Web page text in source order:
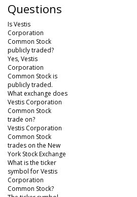
Questions
Is Vestis
Corporation
Common Stock
publicly traded?
Yes, Vestis
Corporation
Common Stock is
publicly traded.
What exchange does
Vestis Corporation
Common Stock
trade on?
Vestis Corporation
Common Stock
trades on the New
York Stock Exchange
What is the ticker
symbol for Vestis
Corporation
Common Stock?